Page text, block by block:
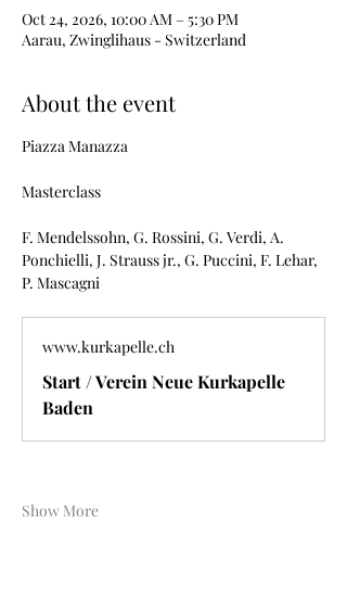
Oct 24, 2026, 10:00 AM – 5:30 PM
Aarau, Zwinglihaus - Switzerland
About the event
Piazza Manazza
Masterclass
F. Mendelssohn, G. Rossini, G. Verdi, A.
Ponchielli, J. Strauss jr., G. Puccini, F. Lehar,
P. Mascagni
www.kurkapelle.ch
Start / Verein Neue Kurkapelle
Baden
Show More